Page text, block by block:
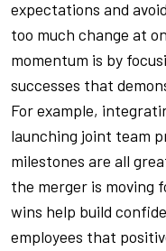
expectations and
too much change at
momentum is by
successes that
For example,
launching joint team
milestones are all
the merger is moving
wins help build
employees that